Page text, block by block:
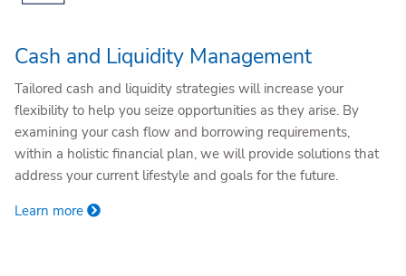
Cash and Liquidity Management
Tailored cash and liquidity strategies will increase your
flexibility to help you seize opportunities as they arise. By
examining your cash flow and borrowing requirements,
within a holistic financial plan, we will provide solutions that
address your current lifestyle and goals for the future.
Learn more